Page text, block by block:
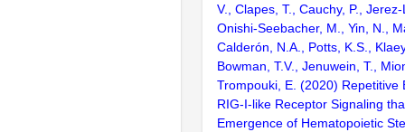
V., Clapes, T., Cauchy, P.,
Onishi-Seebacher, M., Yin, N.,
Calderón, N.A., Potts, K.S.,
Bowman, T.V., Jenuwein, T.,
Trompouki, E. (2020) Repetitive
RIG-I-like Receptor Signaling
Emergence of Hematopoietic